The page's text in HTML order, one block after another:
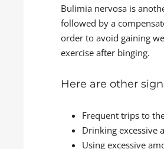
Bulimia nervosa is
followed by a
order to avoid gaining
exercise after binging.
Here are other
Frequent trips to
Drinking excessive
Using excessive